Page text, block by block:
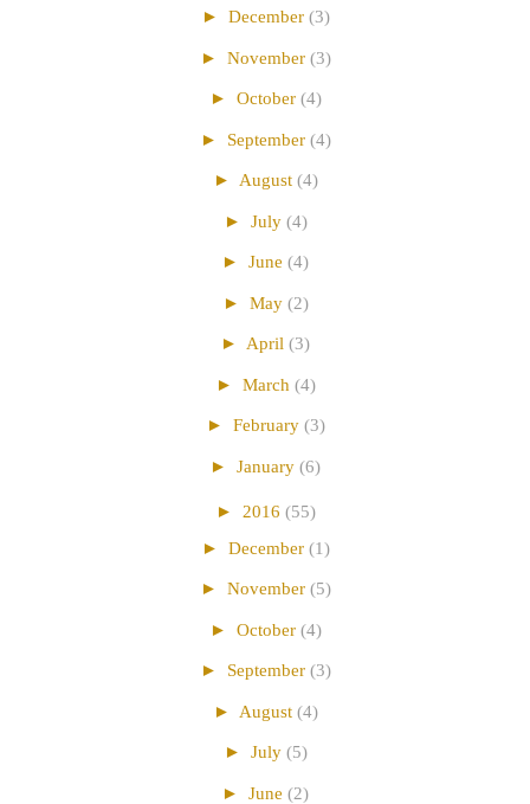
► December (3)
► November (3)
► October (4)
► September (4)
► August (4)
► July (4)
► June (4)
► May (2)
► April (3)
► March (4)
► February (3)
► January (6)
► 2016 (55)
► December (1)
► November (5)
► October (4)
► September (3)
► August (4)
► July (5)
► June (2)